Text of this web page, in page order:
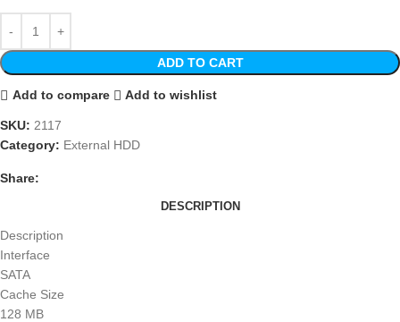
ADD TO CART
Add to compare Add to wishlist
SKU: 2117
Category: External HDD
Share:
DESCRIPTION
Description
Interface
SATA
Cache Size
128 MB